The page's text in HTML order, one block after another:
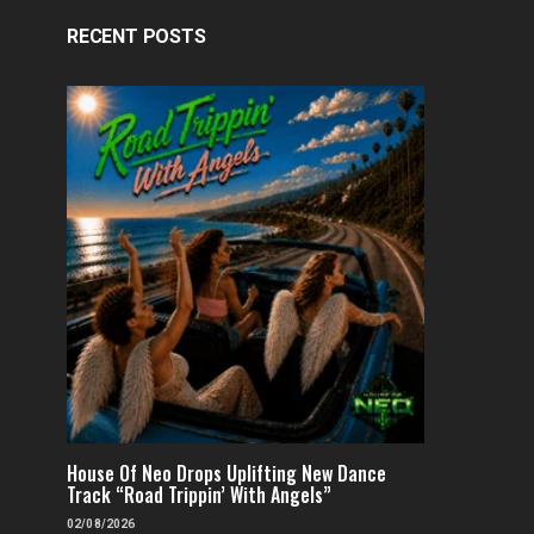
RECENT POSTS
House Of Neo Drops Uplifting New Dance
Track “Road Trippin’ With Angels”
02/08/2026